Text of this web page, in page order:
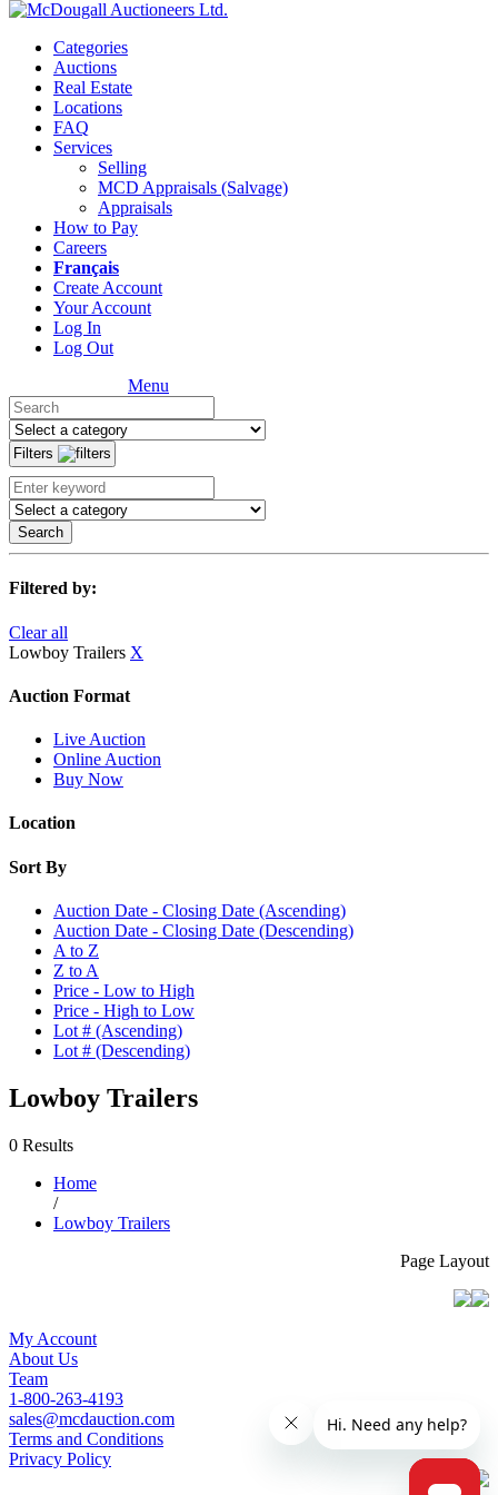
Categories
Auctions
Real Estate
Locations
FAQ
Services
Selling
MCD Appraisals (Salvage)
Appraisals
How to Pay
Careers
Français
Create Account
Your Account
Log In
Log Out
Menu
Filters
Search
Filtered by:
Clear all
Lowboy Trailers X
Auction Format
Live Auction
Online Auction
Buy Now
Location
Sort By
Auction Date - Closing Date (Ascending)
Auction Date - Closing Date (Descending)
A to Z
Z to A
Price - Low to High
Price - High to Low
Lot # (Ascending)
Lot # (Descending)
Lowboy Trailers
0 Results
Home
/
Lowboy Trailers
Page Layout
My Account
About Us
Team
1-800-263-4193
sales@mcdauction.com
Terms and Conditions
Privacy Policy